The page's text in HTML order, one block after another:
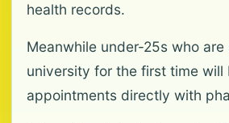
health records.
Meanwhile under-25s who
university for the first time will
appointments directly with